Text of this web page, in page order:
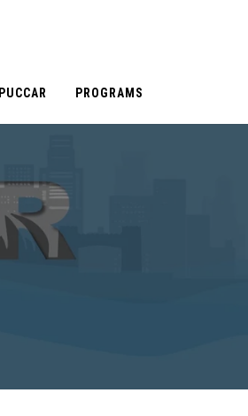
PUCCAR PROGRAMS